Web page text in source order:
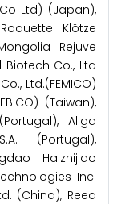
Ltd) (Japan),
Klötze
Rejuve
Biotech Co., Ltd
Ltd.(FEMICO)
(Taiwan),
Aliga
(Portugal),
Haizhijiao
Inc.
(China), Reed